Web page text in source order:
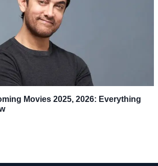
Movies 2025, 2026: Everything